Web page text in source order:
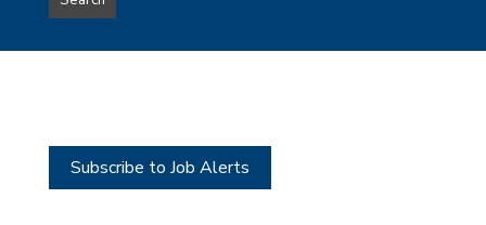
type
this
Subscribe to Job Alerts